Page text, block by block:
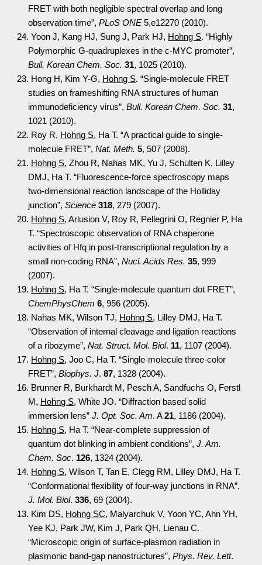
FRET with both negligible spectral overlap and long
observation time”,PLoS ONE 5,e12270 (2010).
24. Yoon J, Kang HJ, Sung J, Park HJ, Hohng S. “Highly
Polymorphic G-quadruplexes in the c-MYC promoter”,
Bull. Korean Chem. Soc. 31, 1025 (2010).
23. Hong H, Kim Y-G, Hohng S. “Single-molecule FRET
studies on frameshifting RNA structures of human
immunodeficiency virus”,Bull. Korean Chem. Soc. 31,
1021 (2010).
22. Roy R, Hohng S, Ha T. “A practical guide to single-
molecule FRET”,Nat. Meth. 5, 507 (2008).
21. Hohng S, Zhou R, Nahas MK, Yu J, Schulten K, Lilley
DMJ, Ha T. “Fluorescence-force spectroscopy maps
two-dimensional reaction landscape of the Holliday
junction”,Science 318, 279 (2007).
20. Hohng S, Arlusion V, Roy R, Pellegrini O, Regnier P, Ha
T. “Spectroscopic observation of RNA chaperone
activities of Hfq in post-transcriptional regulation by a
small non-coding RNA”,Nucl. Acids Res. 35, 999
(2007).
19. Hohng S, Ha T. “Single-molecule quantum dot FRET”,
ChemPhysChem 6, 956 (2005).
18. Nahas MK, Wilson TJ, Hohng S, Lilley DMJ, Ha T.
“Observation of internal cleavage and ligation reactions
of a ribozyme”,Nat. Struct. Mol. Biol. 11, 1107 (2004).
17. Hohng S, Joo C, Ha T. “Single-molecule three-color
FRET”,Biophys. J.87, 1328 (2004).
16. Brunner R, Burkhardt M, Pesch A, Sandfuchs O, Ferstl
M, Hohng S, White JO. “Diffraction based solid
immersion lens”J. Opt. Soc. Am. A21, 1186 (2004).
15. Hohng S, Ha T. “Near-complete suppression of
quantum dot blinking in ambient conditions”,J. Am.
Chem. Soc. 126, 1324 (2004).
14. Hohng S, Wilson T, Tan E, Clegg RM, Lilley DMJ, Ha T.
“Conformational flexibility of four-way junctions in RNA”,
J. Mol. Biol.336, 69 (2004).
13. Kim DS, Hohng SC, Malyarchuk V, Yoon YC, Ahn YH,
Yee KJ, Park JW, Kim J, Park QH, Lienau C.
“Microscopic origin of surface-plasmon radiation in
plasmonic band-gap nanostructures”,Phys. Rev. Lett.